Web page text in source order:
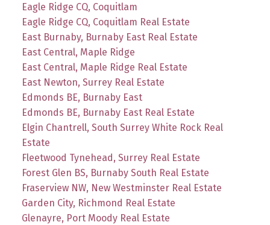
Eagle Ridge CQ, Coquitlam
Eagle Ridge CQ, Coquitlam Real Estate
East Burnaby, Burnaby East Real Estate
East Central, Maple Ridge
East Central, Maple Ridge Real Estate
East Newton, Surrey Real Estate
Edmonds BE, Burnaby East
Edmonds BE, Burnaby East Real Estate
Elgin Chantrell, South Surrey White Rock Real
Estate
Fleetwood Tynehead, Surrey Real Estate
Forest Glen BS, Burnaby South Real Estate
Fraserview NW, New Westminster Real Estate
Garden City, Richmond Real Estate
Glenayre, Port Moody Real Estate